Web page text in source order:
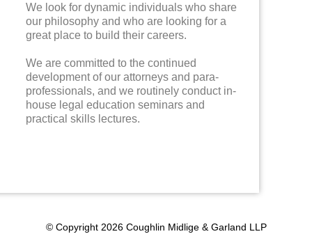
We look for dynamic individuals who share
our philosophy and who are looking for a
great place to build their careers.
We are committed to the continued
development of our attorneys and para-
professionals, and we routinely conduct in-
house legal education seminars and
practical skills lectures.
© Copyright 2026 Coughlin Midlige & Garland LLP